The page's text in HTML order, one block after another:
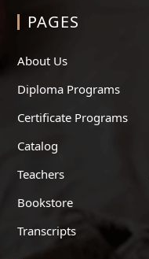
PAGES
About Us
Diploma Programs
Certificate Programs
Catalog
Teachers
Bookstore
Transcripts